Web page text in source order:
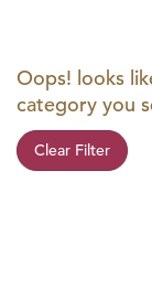
Oops! looks
category you
Clear Filter